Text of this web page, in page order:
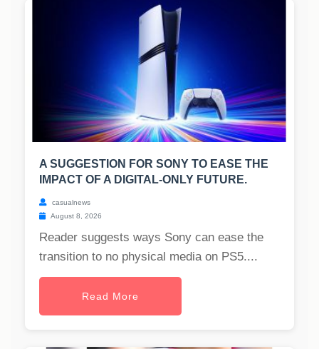
A SUGGESTION FOR SONY TO EASE THE
IMPACT OF A DIGITAL-ONLY FUTURE.
casualnews
August 8, 2026
Reader suggests ways Sony can ease the
transition to no physical media on PS5....
Read More